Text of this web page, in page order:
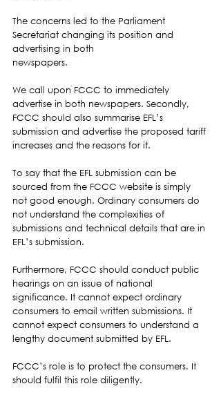
The concerns led to the Parliament
Secretariat changing its position and
advertising in both
newspapers.
We call upon FCCC to immediately
advertise in both newspapers. Secondly,
FCCC should also summarise EFL’s
submission and advertise the proposed tariff
increases and the reasons for it.
To say that the EFL submission can be
sourced from the FCCC website is simply
not good enough. Ordinary consumers do
not understand the complexities of
submissions and technical details that are in
EFL’s submission.
Furthermore, FCCC should conduct public
hearings on an issue of national
significance. It cannot expect ordinary
consumers to email written submissions. It
cannot expect consumers to understand a
lengthy document submitted by EFL.
FCCC’s role is to protect the consumers. It
should fulfil this role diligently.